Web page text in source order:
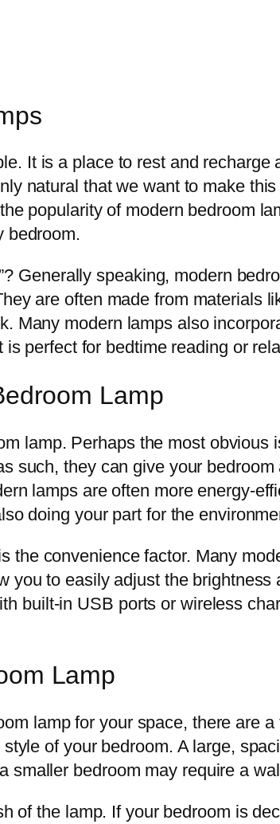
It is a place to rest and
natural that we want to make
popularity of modern bedroom
bedroom.
Generally speaking, modern
are often made from materials
Many modern lamps also
perfect for bedtime reading or
Lamp
lamp. Perhaps the most
such, they can give your
lamps are often more energy-
doing your part for the
the convenience factor. Many
you to easily adjust the
built-in USB ports or wireless
Lamp
lamp for your space, there are
of your bedroom. A large,
smaller bedroom may require a
of the lamp. If your bedroom is